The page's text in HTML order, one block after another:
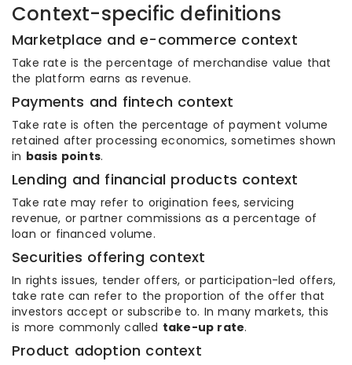
Context-specific definitions
Marketplace and e-commerce context
Take rate is the percentage of merchandise value that
the platform earns as revenue.
Payments and fintech context
Take rate is often the percentage of payment volume
retained after processing economics, sometimes shown
in basis points.
Lending and financial products context
Take rate may refer to origination fees, servicing
revenue, or partner commissions as a percentage of
loan or financed volume.
Securities offering context
In rights issues, tender offers, or participation-led offers,
take rate can refer to the proportion of the offer that
investors accept or subscribe to. In many markets, this
is more commonly called take-up rate.
Product adoption context